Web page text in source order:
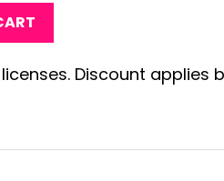
Discount applies